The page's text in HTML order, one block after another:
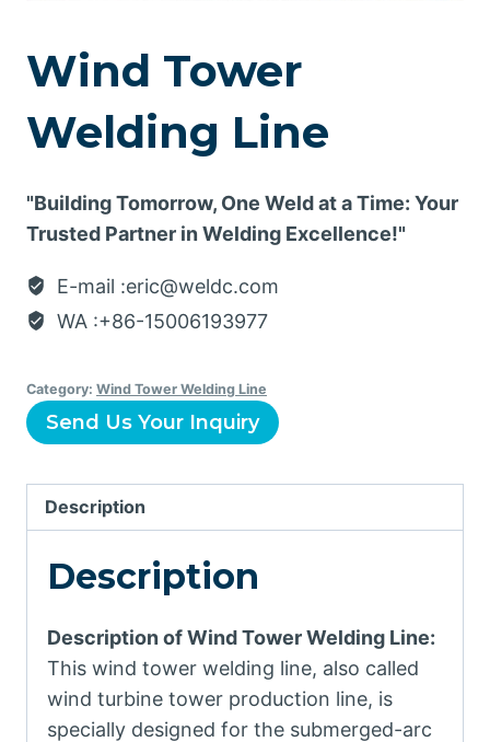
Wind Tower
Welding Line
"Building Tomorrow, One Weld at a Time: Your
Trusted Partner in Welding Excellence!"
E-mail :eric@weldc.com
WA :+86-15006193977
Category: Wind Tower Welding Line
Send Us Your Inquiry
Description
Description
Description of Wind Tower Welding Line:
This wind tower welding line, also called
wind turbine tower production line, is
specially designed for the submerged-arc